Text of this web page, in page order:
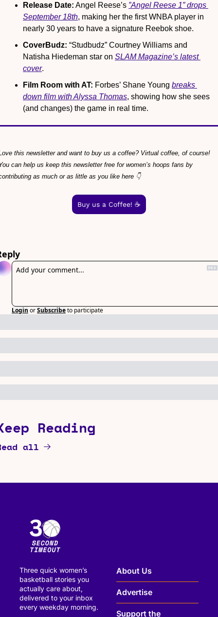
Release Date: Angel Reese’s ”Angel Reese 1” drops
September 18th, making her the first WNBA player in
nearly 30 years to have a signature Reebok shoe.
CoverBudz: “Studbudz” Courtney Williams and
Natisha Hiedeman star on SLAM Magazine’s latest
cover.
Film Room with AT: Forbes’ Shane Young breaks
down film with Alyssa Thomas, showing how she sees
(and changes) the game in real time.
this newsletter and want to buy us a coffee? Virtual coffee, of course!
can help us keep this newsletter free for women’s hoops fans by
as much or as little as you like here 👇
Buy us a Coffee! ☕️
Login orSubscribeto participate
Reading
all
Three quick women’s
basketball stories you
actually care about,
delivered to your inbox
every weekday morning.
About Us
Advertise
Support the